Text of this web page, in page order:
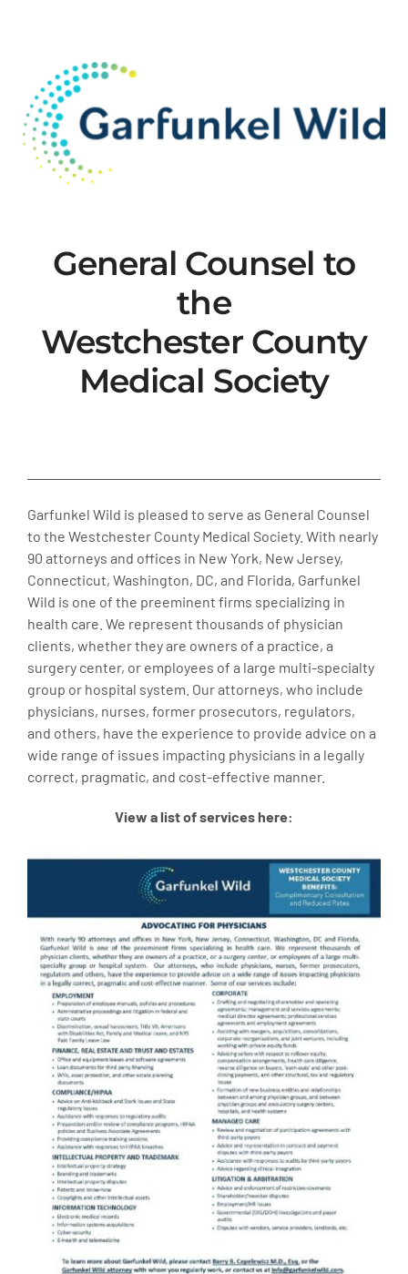
News
Events
Legal Resources
Careers
General Counsel to
the
Westchester County
Medical Society
Garfunkel Wild is pleased to serve as General Counsel
to the Westchester County Medical Society. With nearly
90 attorneys and offices in New York, New Jersey,
Connecticut, Washington, DC, and Florida, Garfunkel
Wild is one of the preeminent firms specializing in
health care. We represent thousands of physician
clients, whether they are owners of a practice, a
surgery center, or employees of a large multi-specialty
group or hospital system. Our attorneys, who include
physicians, nurses, former prosecutors, regulators,
and others, have the experience to provide advice on a
wide range of issues impacting physicians in a legally
correct, pragmatic, and cost-effective manner.
View a list of services here: